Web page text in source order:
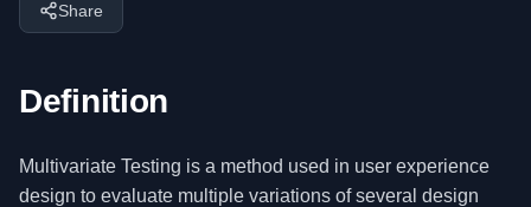
Share
Definition
Multivariate Testing is a method used in user experience
design to evaluate multiple variations of several design